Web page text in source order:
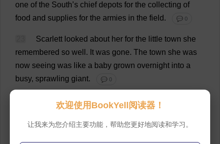
one of the South’s chief depots for the collecting of
food and supplies for the armies in the field. 💬 0
Scarlett looked about her for the little town she
remembered so well . It was gone. The town she was
now seeing was like a baby grown overnight into a
busy, sprawling giant. 💬 0
was humming a beehive
work was going forward night and day toward turning
欢迎使用BookYell阅读器！
让我来为您介绍主要功能，帮助您更好地阅读和学习。